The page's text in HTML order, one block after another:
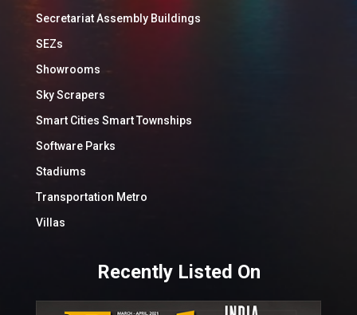
Secretariat Assembly Buildings
SEZs
Showrooms
Sky Scrapers
Smart Cities Smart Townships
Software Parks
Stadiums
Transportation Metro
Villas
Recently Listed On